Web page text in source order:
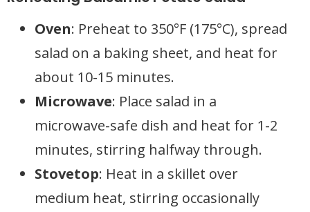
Oven: Preheat to 350°F (175°C), spread
salad on a baking sheet, and heat for
about 10-15 minutes.
Microwave: Place salad in a
microwave-safe dish and heat for 1-2
minutes, stirring halfway through.
Stovetop: Heat in a skillet over
medium heat, stirring occasionally